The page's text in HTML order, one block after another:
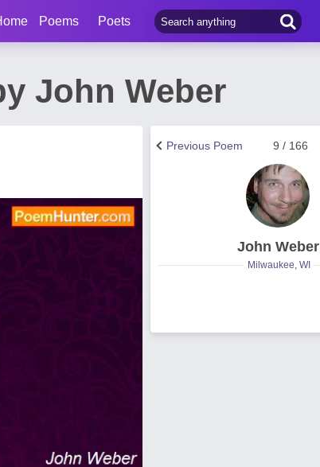
Poems Poets
John Weber
9 / 166
Previous Poem
John Weber
Milwaukee, WI